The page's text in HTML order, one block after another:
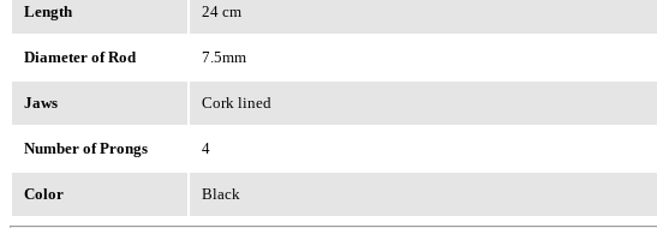
Length 24 cm
Diameter of Rod 7.5mm
Jaws Cork lined
Number of Prongs 4
Color Black